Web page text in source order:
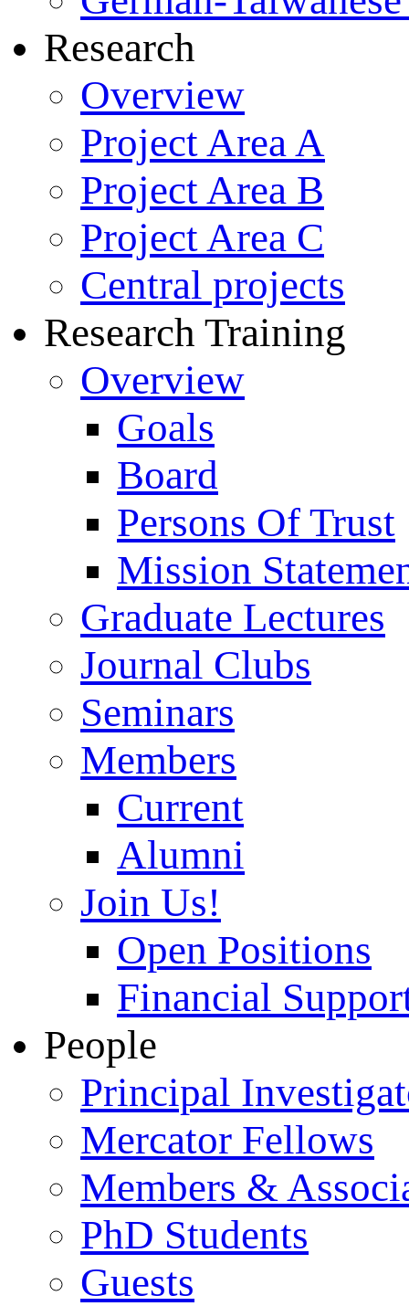
Research
Overview
Project Area A
Project Area B
Project Area C
Central projects
Research Training
Overview
Goals
Board
Persons Of Trust
Mission
Graduate Lectures
Journal Clubs
Seminars
Members
Current
Alumni
Join Us!
Open Positions
Financial
People
Principal
Mercator Fellows
Members &
PhD Students
Guests